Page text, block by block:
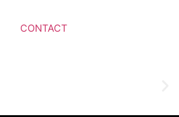
CONTACT